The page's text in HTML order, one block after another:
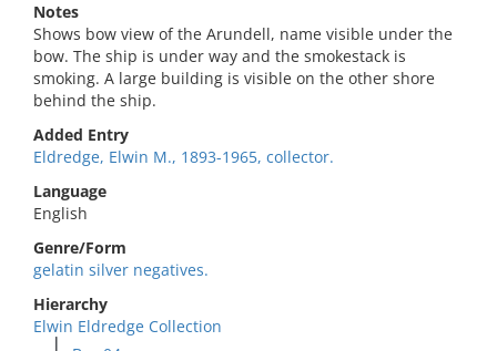
Notes
Shows bow view of the Arundell, name visible under the
bow. The ship is under way and the smokestack is
smoking. A large building is visible on the other shore
behind the ship.
Added Entry
Eldredge, Elwin M., 1893-1965, collector.
Language
English
Genre/Form
gelatin silver negatives.
Hierarchy
Elwin Eldredge Collection